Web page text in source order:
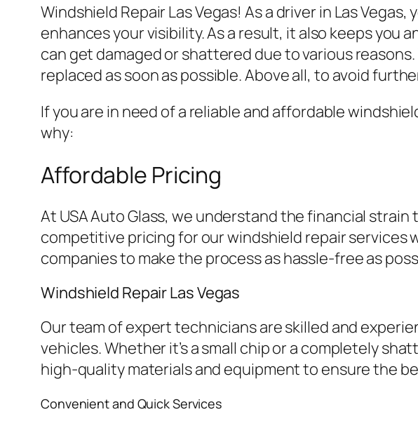
Windshield Repair Las Vegas! As a driver in Las
enhances your visibility. As a result, it also keeps you
can get damaged or shattered due to various
replaced as soon as possible. Above all, to avoid
If you are in need of a reliable and affordable
why:
Affordable Pricing
At USA Auto Glass, we understand the financial
competitive pricing for our windshield repair services
companies to make the process as hassle-free as
Windshield Repair Las Vegas
Our team of expert technicians are skilled and
vehicles. Whether it’s a small chip or a completely
high-quality materials and equipment to ensure the
Convenient and Quick Services